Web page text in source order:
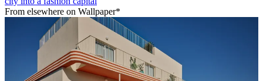
From elsewhere on Wallpaper*